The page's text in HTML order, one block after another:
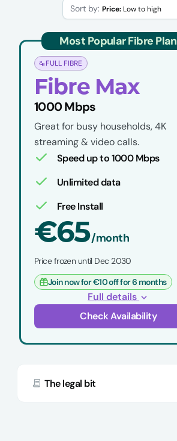
Sort by: Price: Low to high
Most Popular Fibre Plan
FULL FIBRE
Fibre Max
1000 Mbps
Great for busy households, 4K
streaming & video calls.
Speed up to 1000 Mbps
Unlimited data
Free Install
€65/month
Price frozen until Dec 2030
Join now for €10 off for 6 months
Full details
Check Availability
The legal bit